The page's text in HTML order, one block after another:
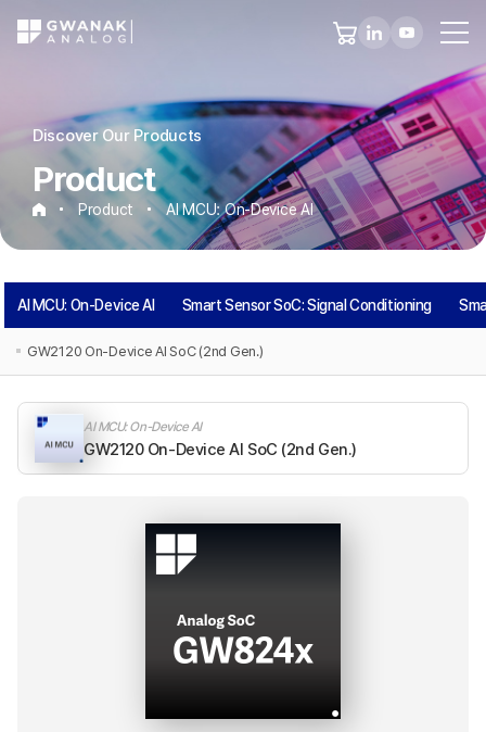
Discover Our Products
Product
Product AI MCU: On-Device AI
AI
MCU:
On-
Device
AI MCU: On-Device AI Smart Sensor SoC: Signal Conditioning
GW2120 On-Device AI SoC (2nd Gen.)
AI MCU: On-Device AI
GW2120 On-Device AI SoC (2nd Gen.)